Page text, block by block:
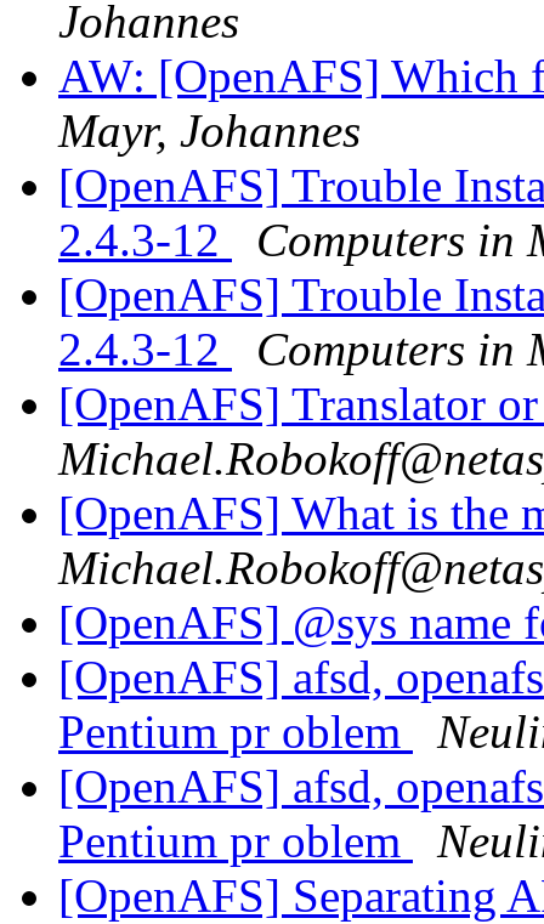
Johannes
AW: [OpenAFS] Which
Mayr, Johannes
[OpenAFS] Trouble
2.4.3-12
Computers in
[OpenAFS] Trouble
2.4.3-12
Computers in
[OpenAFS] Translator
[OpenAFS] What is the
[OpenAFS] @sys
[OpenAFS] afsd,
Pentium pr oblem
[OpenAFS] afsd,
Pentium pr oblem
[OpenAFS] Separating